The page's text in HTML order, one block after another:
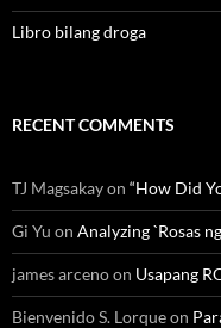
Libro bilang droga
RECENT COMMENTS
TJ Magsakayon “How Did
Gi Yu on Analyzing `Rosas
james arcenoon Usapang
Bienvenido S. Lorqueon